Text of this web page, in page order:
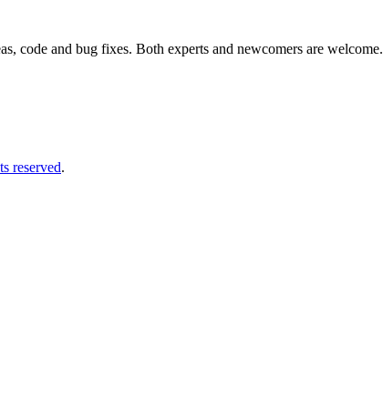
code and bug fixes. Both experts and newcomers are welcome.
reserved.